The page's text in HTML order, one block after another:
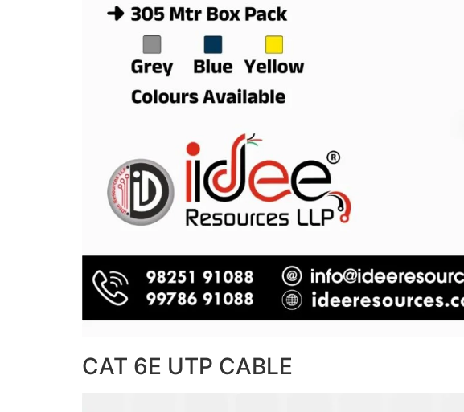
CAT 6E UTP CABLE